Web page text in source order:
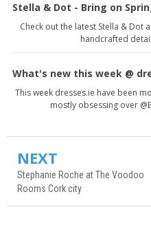
Stella & Dot - Bring on
Check out the latest Stella & Dot
handcrafted
What's new this week @
This week dresses.ie have been
mostly obsessing over
NEXT
Stephanie Roche at The Voodoo
Rooms Cork city